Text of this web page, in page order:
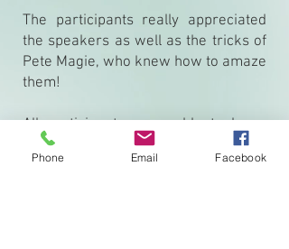
The participants really appreciated
the speakers as well as the tricks of
Pete Magie, who knew how to amaze
them!
All participants were able to leave
with tools that will support them in
their daily life as caregivers.
Phone Email Facebook